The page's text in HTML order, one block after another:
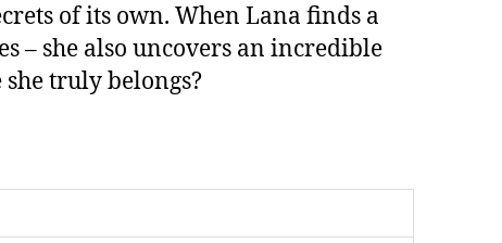
of its own. When Lana finds a
– she also uncovers an incredible
truly belongs?